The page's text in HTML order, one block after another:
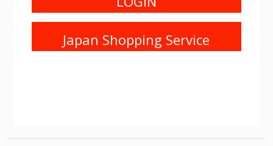
Japan Shopping Service